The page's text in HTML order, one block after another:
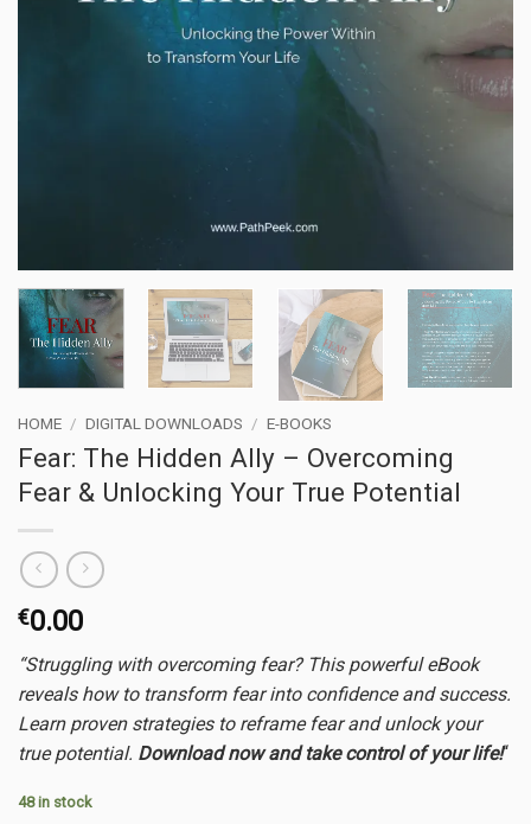
HOME / DIGITAL DOWNLOADS / E-BOOKS
Fear: The Hidden Ally – Overcoming
Fear & Unlocking Your True Potential
€0.00
“Struggling with overcoming fear? This powerful eBook
reveals how to transform fear into confidence and success.
Learn proven strategies to reframe fear and unlock your
true potential. Download now and take control of your life!“
48 in stock